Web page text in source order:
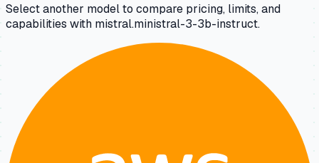
Select another model to compare pricing, limits, and
capabilities with mistral.ministral-3-3b-instruct.